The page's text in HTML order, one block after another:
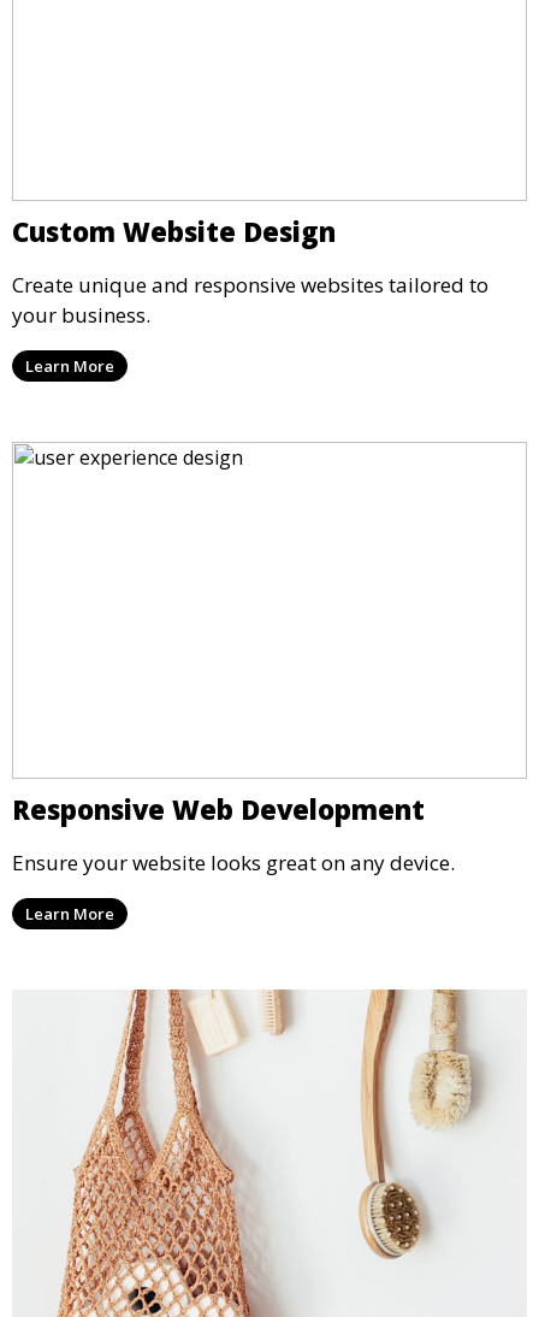
Custom Website Design
Create unique and responsive websites tailored to
your business.
Learn More
Responsive Web Development
Ensure your website looks great on any device.
Learn More